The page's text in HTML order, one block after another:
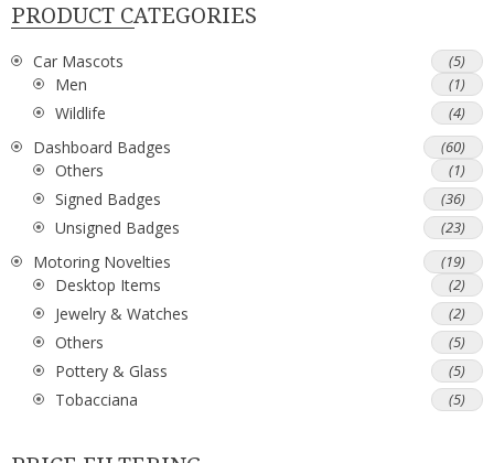
PRODUCT CATEGORIES
Car Mascots (5)
Men (1)
Wildlife (4)
Dashboard Badges (60)
Others (1)
Signed Badges (36)
Unsigned Badges (23)
Motoring Novelties (19)
Desktop Items (2)
Jewelry & Watches (2)
Others (5)
Pottery & Glass (5)
Tobacciana (5)